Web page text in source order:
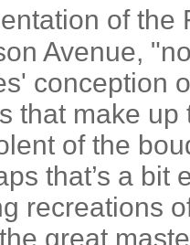
of the
Avenue,
conception
that make
of the
that’s a bit
recreations
great